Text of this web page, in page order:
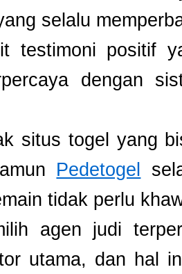
selalu
testimoni positif
dengan
situs togel yang
Pedetogel
tidak perlu
agen judi
utama, dan hal